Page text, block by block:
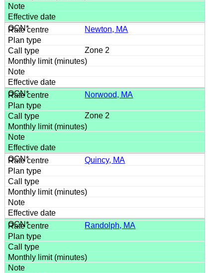
Newton, MA
Zone 2
Norwood, MA
Zone 2
Quincy, MA
Randolph, MA